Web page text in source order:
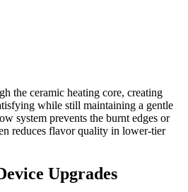
the ceramic heating core, creating
while still maintaining a gentle
system prevents the burnt edges or
reduces flavor quality in lower-tier
Upgrades